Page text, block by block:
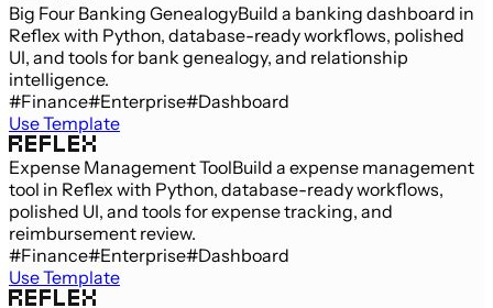
Big Four Banking GenealogyBuild a banking dashboard in
Reflex with Python, database-ready workflows, polished
UI, and tools for bank genealogy, and relationship
intelligence.
#Finance#Enterprise#Dashboard
Use Template
Expense Management ToolBuild a expense management
tool in Reflex with Python, database-ready workflows,
polished UI, and tools for expense tracking, and
reimbursement review.
#Finance#Enterprise#Dashboard
Use Template